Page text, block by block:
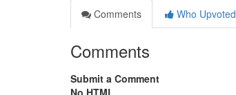
Comments
Who Upvoted
Comments
Submit a Comment
No HTML